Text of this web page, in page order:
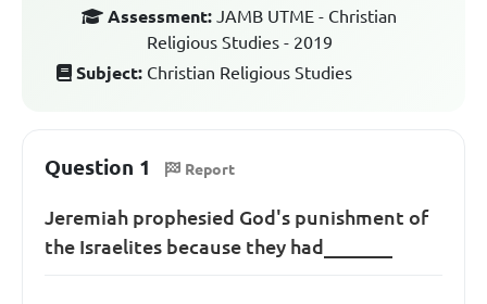
Assessment: JAMB UTME - Christian
Religious Studies - 2019
Subject: Christian Religious Studies
Question 1 Report
Jeremiah prophesied God's punishment of
the Israelites because they had_______